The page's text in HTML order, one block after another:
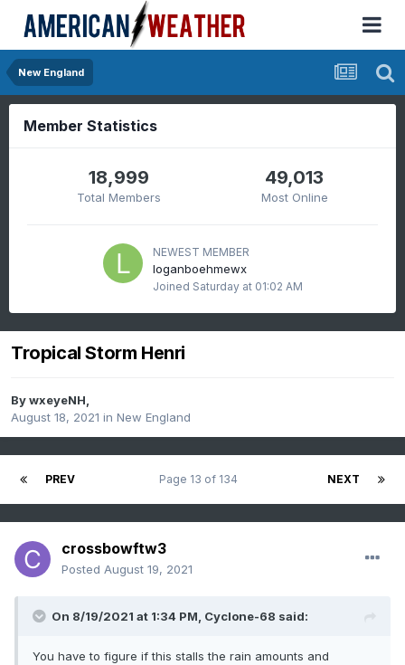
New England
Member Statistics
18,999
Total Members
49,013
Most Online
NEWEST MEMBER
loganboehmewx
Joined Saturday at 01:02 AM
Tropical Storm Henri
BywxeyeNH,
August 18, 2021 in New England
PREV NEXT
Page 13 of 134
crossbowftw3
Posted August 19, 2021
On 8/19/2021 at 1:34 PM, Cyclone-68 said:
You have to figure if this stalls the rain amounts and